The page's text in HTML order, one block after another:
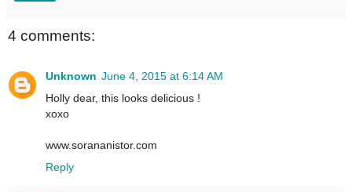
4 comments:
Unknown June 4, 2015 at 6:14 AM
Holly dear, this looks delicious !
xoxo
www.sorananistor.com
Reply